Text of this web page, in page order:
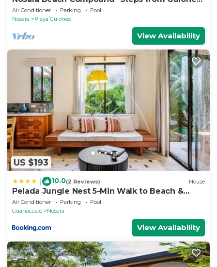
Beach
Air Conditioner Parking
Pool
Nosara
Playa Guiones
View Availability
US $193
10.0(2 Reviews) House
Pelada Jungle Nest 5-Min Walk to Beach &
River
Air Conditioner Parking
Pool
Guanacaste
Nosara
View Availability